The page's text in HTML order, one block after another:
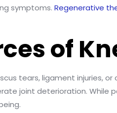
symptoms. Regenerative
of
tears, ligament injuries,
joint deterioration. While